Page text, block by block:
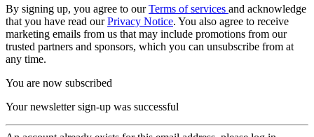
By signing up, you agree to ourTerms of services and acknowledge
that you have read ourPrivacy Notice. You also agree to receive
marketing emails from us that may include promotions from our
trusted partners and sponsors, which you can unsubscribe from at
any time.
You are now subscribed
Your newsletter sign-up was successful